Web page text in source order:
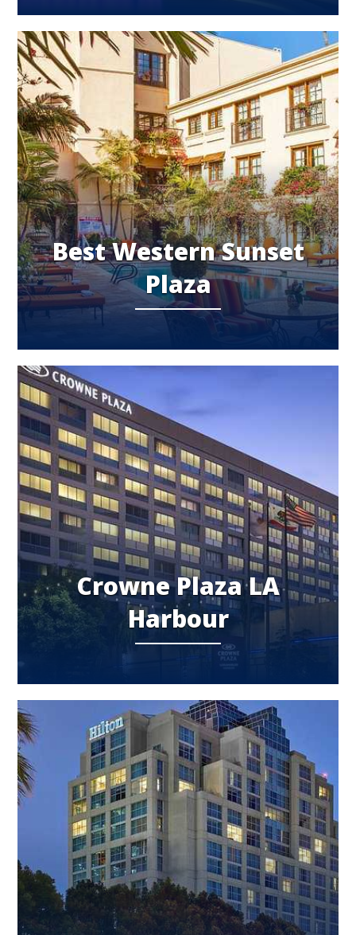
Best Western Sunset
Plaza
Crowne Plaza LA
Harbour